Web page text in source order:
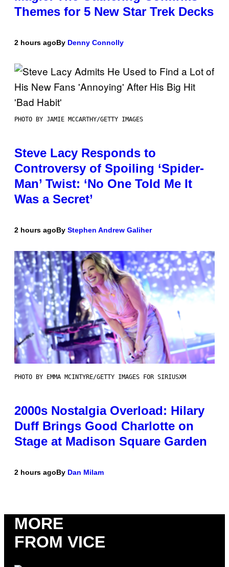
Themes for 5 New Star Trek Decks
2 hours agoBy Denny Connolly
PHOTO BY JAMIE MCCARTHY/GETTY IMAGES
Steve Lacy Responds to
Controversy of Spoiling ‘Spider-
Man’ Twist: ‘No One Told Me It
Was a Secret’
2 hours agoBy Stephen Andrew Galiher
PHOTO BY EMMA MCINTYRE/GETTY IMAGES FOR SIRIUSXM
2000s Nostalgia Overload: Hilary
Duff Brings Good Charlotte on
Stage at Madison Square Garden
2 hours agoBy Dan Milam
MORE
FROM VICE